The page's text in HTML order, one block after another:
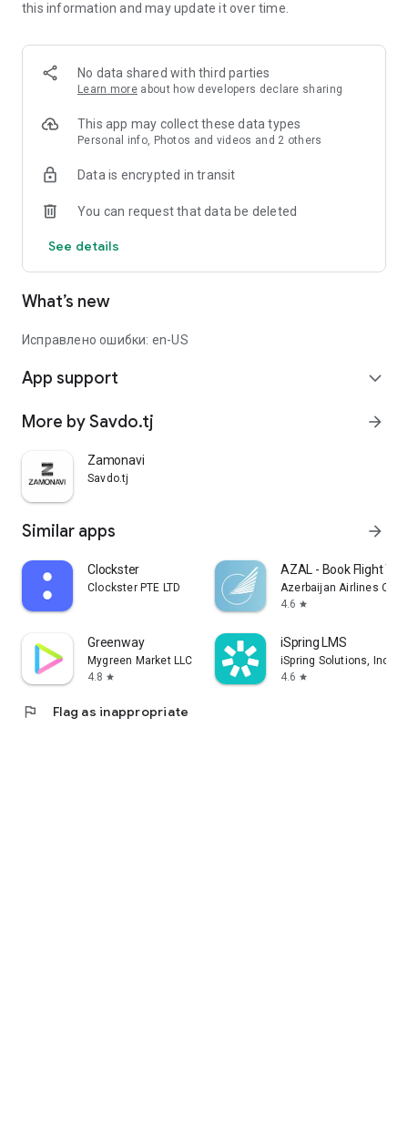
this information and may update it over time.
No data shared with third parties
Learn more about how developers declare sharing
This app may collect these data types
Personal info, Photos and videos and 2 others
Data is encrypted in transit
You can request that data be deleted
See details
What’s new
Исправлено ошибки: en-US
App support expand_more
More by Savdo.tj arrow_forward
Zamonavi
Savdo.tj
Similar apps arrow_forward
Clockster
Clockster PTE LTD
AZAL - Book Flight
Azerbaijan Airlines
4.6 star
Greenway
Mygreen Market LLC
4.8 star
iSpring LMS
iSpring Solutions, Inc.
4.6 star
flag Flag as inappropriate